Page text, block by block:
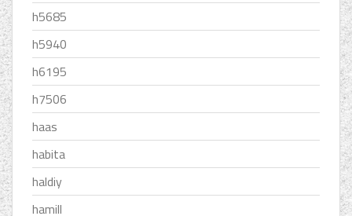
h5685
h5940
h6195
h7506
haas
habita
haldiy
hamill